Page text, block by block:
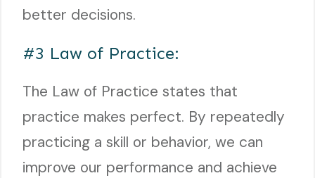
better decisions.
#3 Law of Practice:
The Law of Practice states that
practice makes perfect. By repeatedly
practicing a skill or behavior, we can
improve our performance and achieve